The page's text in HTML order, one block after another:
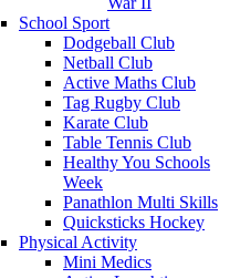
School Sport
Dodgeball Club
Netball Club
Active Maths Club
Tag Rugby Club
Karate Club
Table Tennis Club
Healthy You Schools
Week
Panathlon Multi Skills
Quicksticks Hockey
Physical Activity
Mini Medics